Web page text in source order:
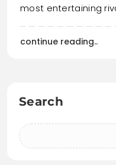
most entertaining
continue reading..
Search